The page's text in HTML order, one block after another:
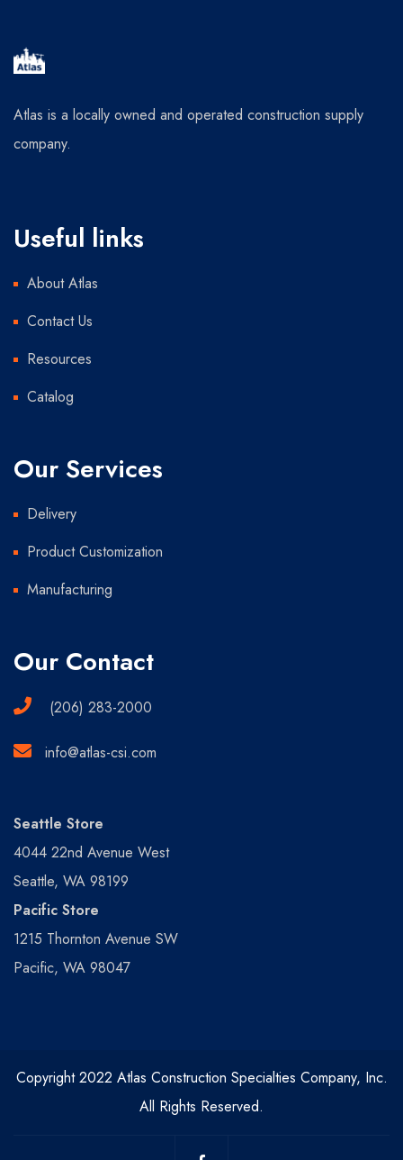
Atlas is a locally owned and operated construction supply
company.
Useful links
About Atlas
Contact Us
Resources
Catalog
Our Services
Delivery
Product Customization
Manufacturing
Our Contact
(206) 283-2000
info@atlas-csi.com
Seattle Store
4044 22nd Avenue West
Seattle, WA 98199
Pacific Store
1215 Thornton Avenue SW
Pacific, WA 98047
Copyright 2022 Atlas Construction Specialties Company, Inc.
All Rights Reserved.